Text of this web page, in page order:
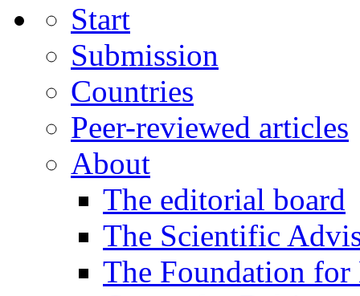
Start
Submission
Countries
Peer-reviewed articles
About
The editorial board
The Scientific
The Foundation for